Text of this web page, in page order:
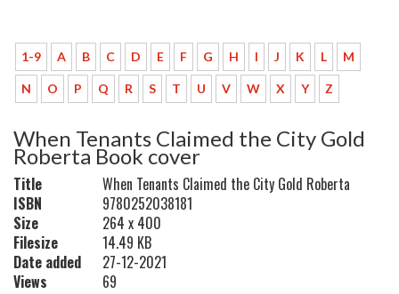
1-9 A B C D E F G H I J K L M
N O P Q R S T U V W X Y Z
When Tenants Claimed the City Gold
Roberta Book cover
Title
When Tenants Claimed the City Gold Roberta
ISBN
9780252038181
Size
264 x 400
Filesize
14.49 KB
Date added
27-12-2021
Views
69